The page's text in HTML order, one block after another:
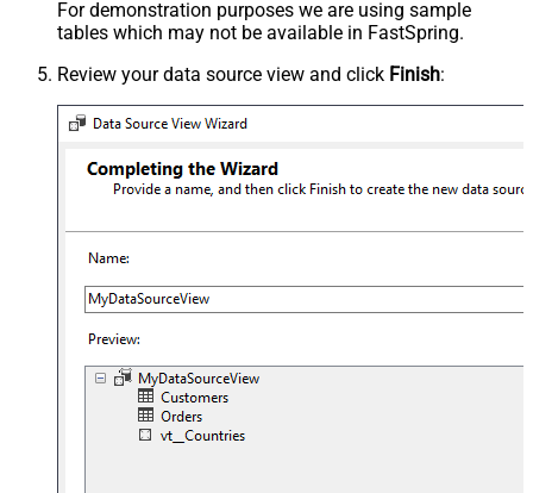
For demonstration purposes we are using sample
tables which may not be available in FastSpring.
Review your data source view and click Finish: